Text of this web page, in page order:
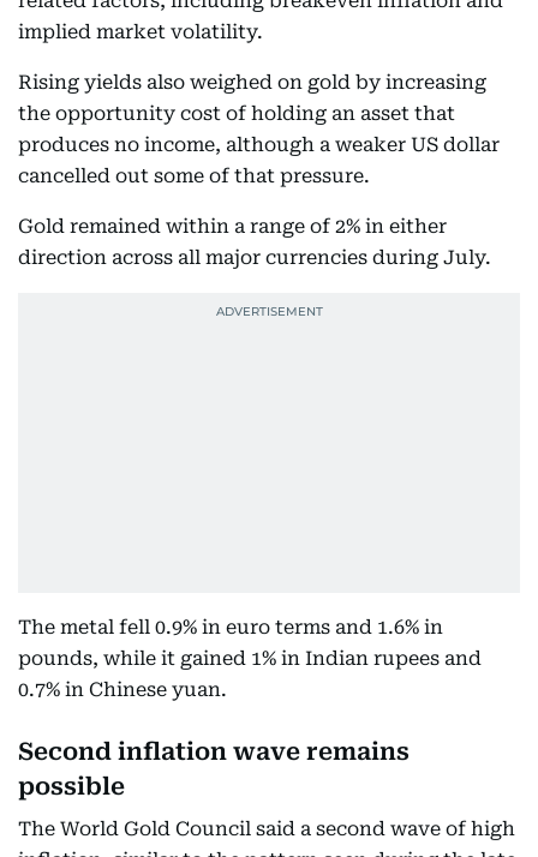
implied market volatility.
Rising yields also weighed on gold by increasing
the opportunity cost of holding an asset that
produces no income, although a weaker US dollar
cancelled out some of that pressure.
Gold remained within a range of 2% in either
direction across all major currencies during July.
The metal fell 0.9% in euro terms and 1.6% in
pounds, while it gained 1% in Indian rupees and
0.7% in Chinese yuan.
Second inflation wave remains
possible
The World Gold Council said a second wave of high